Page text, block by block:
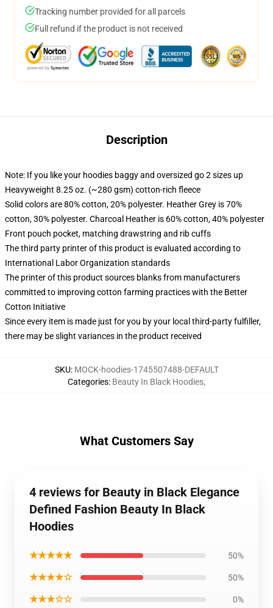
Tracking number provided for all parcels
Full refund if the product is not received
Description
Note: If you like your hoodies baggy and oversized go 2 sizes up
Heavyweight 8.25 oz. (~280 gsm) cotton-rich fleece
Solid colors are 80% cotton, 20% polyester. Heather Grey is 70%
cotton, 30% polyester. Charcoal Heather is 60% cotton, 40% polyester
Front pouch pocket, matching drawstring and rib cuffs
The third party printer of this product is evaluated according to
International Labor Organization standards
The printer of this product sources blanks from manufacturers
committed to improving cotton farming practices with the Better
Cotton Initiative
Since every item is made just for you by your local third-party fulfiller,
there may be slight variances in the product received
SKU: MOCK-hoodies-1745507488-DEFAULT
Categories: Beauty In Black Hoodies,
What Customers Say
4 reviews for Beauty in Black Elegance
Defined Fashion Beauty In Black
Hoodies
★★★★★ 50%
★★★★☆ 50%
★★★☆☆ 0%